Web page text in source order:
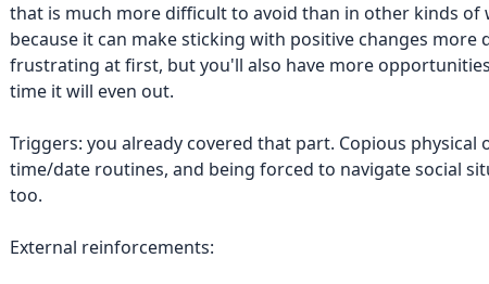
that is much more difficult to avoid than in other kinds of
because it can make sticking with positive changes more
frustrating at first, but you'll also have more
time it will even out.
Triggers: you already covered that part. Copious physical
time/date routines, and being forced to navigate social
too.
External reinforcements: